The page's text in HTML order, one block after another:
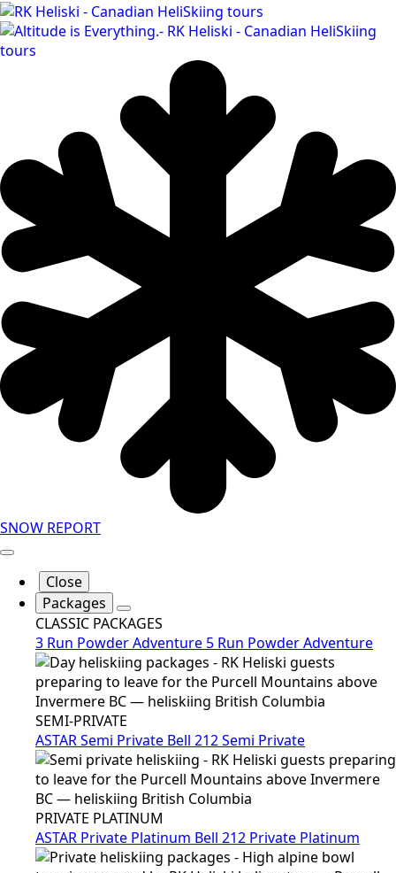
SNOW REPORT
Close
Packages
CLASSIC PACKAGES
3 Run Powder Adventure 5 Run Powder Adventure
SEMI-PRIVATE
ASTAR Semi Private Bell 212 Semi Private
PRIVATE PLATINUM
ASTAR Private Platinum Bell 212 Private Platinum